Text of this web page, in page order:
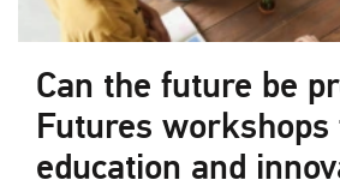
Can the future be
Futures
education and